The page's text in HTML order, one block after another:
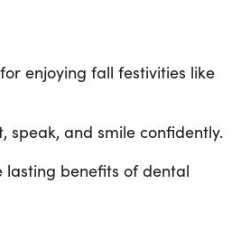
enjoying fall festivities like
speak, and smile confidently.
lasting benefits of dental